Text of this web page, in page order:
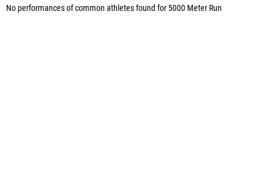
No performances of common athletes found for 5000 Meter Run